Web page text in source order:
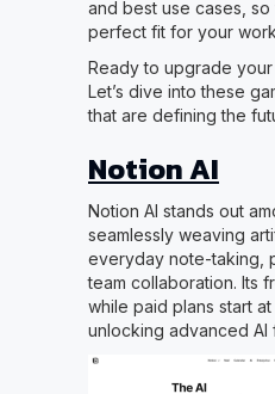
and best use cases,
perfect fit for your
Ready to upgrade
Let’s dive into these
that are defining the
Notion AI
Notion AI stands out
seamlessly weaving
everyday note-taking,
team collaboration. Its
while paid plans start at
unlocking advanced AI